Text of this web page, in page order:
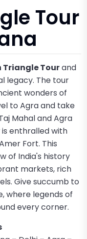
Tour
Triangle Tourand
legacy. The tour
wonders of
to Agra and take
Mahal and Agra
is enthralled with
Fort. This
of India's history
markets, rich
Give succumb to
where legends of
every corner.